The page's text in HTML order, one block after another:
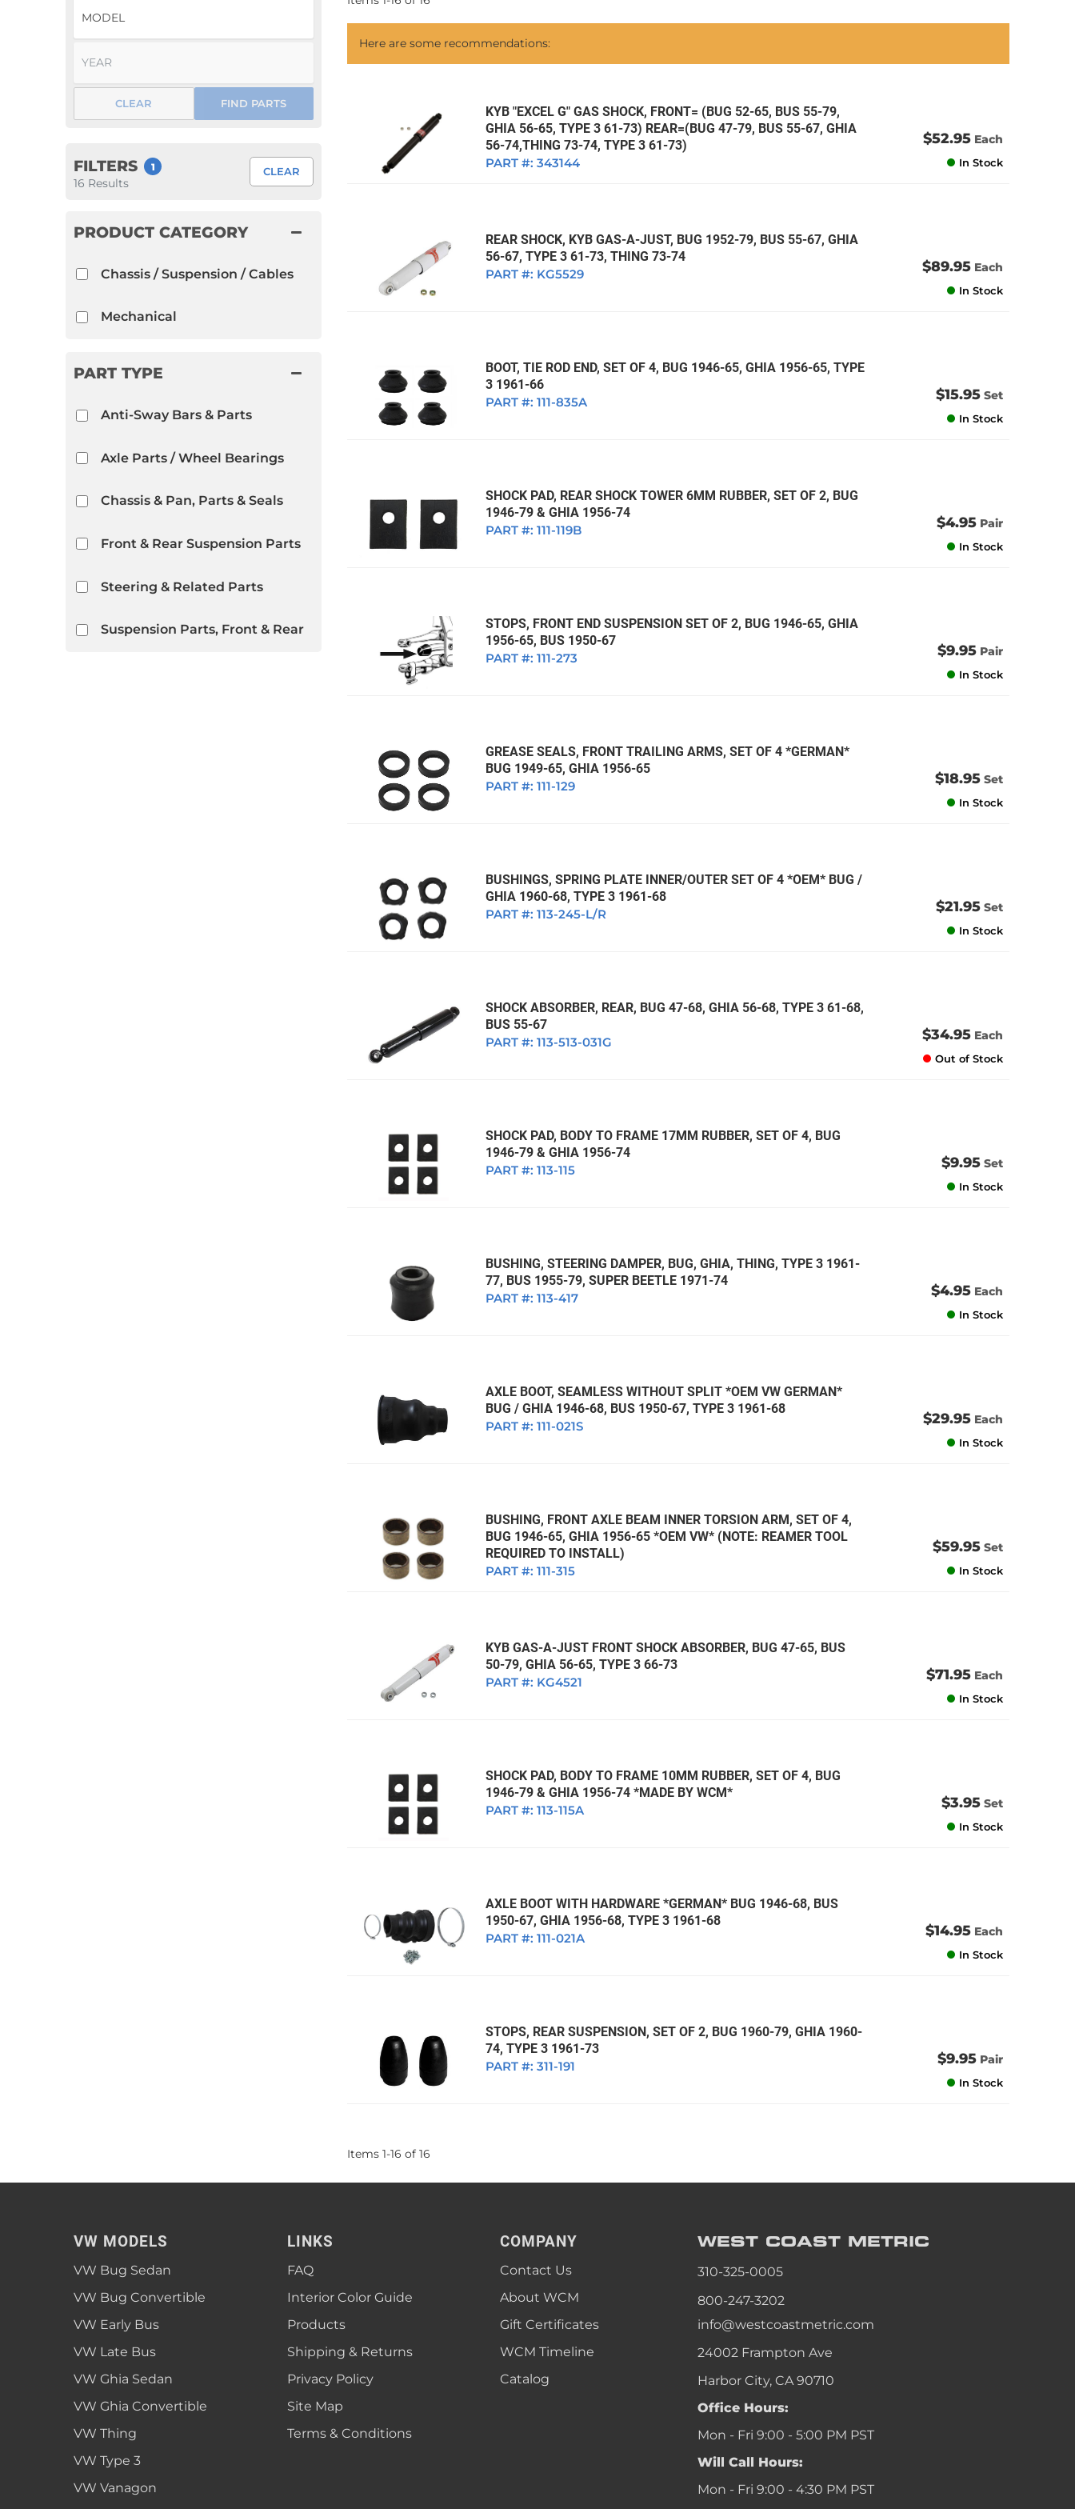
1952 VW Bug Sedan
1953 VW Bug Sedan
1955 VW Bug Sedan
1963 VW Bug Sedan
1966 VW Bug Sedan
1967 VW Bug Sedan
1974 VW Bug Sedan
1977 VW Bug Sedan
1962 VW Ghia Sedan
FILTERS 1
16 Results
CLEAR
FIND PARTS
CLEAR
PART TYPE
Anti-Sway Bars & Parts
Axle Parts / Wheel Bearings
Chassis & Pan, Parts & Seals
Front & Rear Suspension Parts
Steering & Related Parts
Suspension Parts, Front & Rear
PRODUCT CATEGORY
Chassis / Suspension / Cables
Mechanical
Here are some recommendations:
KYB "EXCEL G" GAS SHOCK, FRONT= (BUG 52-65, BUS 55-79,
GHIA 56-65, TYPE 3 61-73) REAR=(BUG 47-79, BUS 55-67, GHIA
56-74,THING 73-74, TYPE 3 61-73)
PART #: 343144
$52.95 Each
In Stock
REAR SHOCK, KYB GAS-A-JUST, BUG 1952-79, BUS 55-67, GHIA
56-67, TYPE 3 61-73, THING 73-74
PART #: KG5529 $89.95 Each
In Stock
BOOT, TIE ROD END, SET OF 4, BUG 1946-65, GHIA 1956-65, TYPE
3 1961-66
PART #: 111-835A $15.95 Set
In Stock
SHOCK PAD, REAR SHOCK TOWER 6MM RUBBER, SET OF 2, BUG
1946-79 & GHIA 1956-74
PART #: 111-119B $4.95 Pair
In Stock
STOPS, FRONT END SUSPENSION SET OF 2, BUG 1946-65, GHIA
1956-65, BUS 1950-67
PART #: 111-273 $9.95 Pair
In Stock
GREASE SEALS, FRONT TRAILING ARMS, SET OF 4 *GERMAN*
BUG 1949-65, GHIA 1956-65
PART #: 111-129 $18.95 Set
In Stock
BUSHINGS, SPRING PLATE INNER/OUTER SET OF 4 *OEM* BUG /
GHIA 1960-68, TYPE 3 1961-68
PART #: 113-245-L/R $21.95 Set
In Stock
SHOCK ABSORBER, REAR, BUG 47-68, GHIA 56-68, TYPE 3 61-68,
BUS 55-67
PART #: 113-513-031G $34.95 Each
Out of Stock
SHOCK PAD, BODY TO FRAME 17MM RUBBER, SET OF 4, BUG
1946-79 & GHIA 1956-74
PART #: 113-115 $9.95 Set
In Stock
BUSHING, STEERING DAMPER, BUG, GHIA, THING, TYPE 3 1961-
77, BUS 1955-79, SUPER BEETLE 1971-74
PART #: 113-417 $4.95 Each
In Stock
AXLE BOOT, SEAMLESS WITHOUT SPLIT *OEM VW GERMAN*
BUG / GHIA 1946-68, BUS 1950-67, TYPE 3 1961-68
PART #: 111-021S $29.95 Each
In Stock
BUSHING, FRONT AXLE BEAM INNER TORSION ARM, SET OF 4,
BUG 1946-65, GHIA 1956-65 *OEM VW* (NOTE: REAMER TOOL
REQUIRED TO INSTALL)
PART #: 111-315
$59.95 Set
In Stock
KYB GAS-A-JUST FRONT SHOCK ABSORBER, BUG 47-65, BUS
50-79, GHIA 56-65, TYPE 3 66-73
PART #: KG4521 $71.95 Each
In Stock
SHOCK PAD, BODY TO FRAME 10MM RUBBER, SET OF 4, BUG
1946-79 & GHIA 1956-74 *MADE BY WCM*
PART #: 113-115A $3.95 Set
In Stock
AXLE BOOT WITH HARDWARE *GERMAN* BUG 1946-68, BUS
1950-67, GHIA 1956-68, TYPE 3 1961-68
PART #: 111-021A $14.95 Each
In Stock
STOPS, REAR SUSPENSION, SET OF 2, BUG 1960-79, GHIA 1960-
74, TYPE 3 1961-73
PART #: 311-191 $9.95 Pair
In Stock
Items 1-16 of 16
WEST COAST METRIC
310-325-0005
800-247-3202
info@westcoastmetric.com
24002 Frampton Ave
Harbor City, CA 90710
Office Hours:
Mon - Fri 9:00 - 5:00 PM PST
Will Call Hours:
Mon - Fri 9:00 - 4:30 PM PST
VW MODELS
VW Bug Sedan
VW Bug Convertible
VW Early Bus
VW Late Bus
VW Ghia Sedan
VW Ghia Convertible
VW Thing
VW Type 3
VW Vanagon
LINKS
FAQ
Interior Color Guide
Products
Shipping & Returns
Privacy Policy
Site Map
Terms & Conditions
COMPANY
Contact Us
About WCM
Gift Certificates
WCM Timeline
Catalog